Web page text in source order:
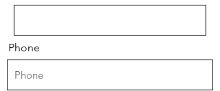
Phone